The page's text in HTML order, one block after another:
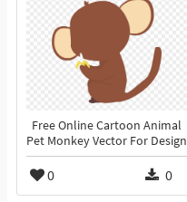
Free Online Cartoon Animal
Pet Monkey Vector For Design
0 0